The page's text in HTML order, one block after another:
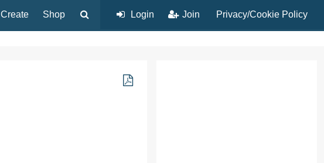
Create Shop Login Join Privacy/Cookie Policy